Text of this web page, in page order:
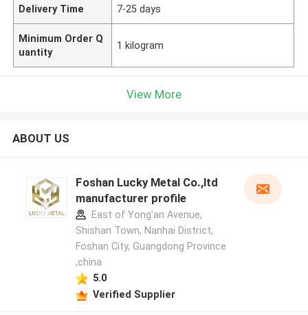
Delivery Time 7-25 days
Minimum Order Q
uantity
1 kilogram
View More
ABOUT US
Foshan Lucky Metal Co.,ltd
manufacturer profile
East of Yong'an Avenue,
Shishan Town, Nanhai District,
Foshan City, Guangdong Province
,china
5.0
Verified Supplier